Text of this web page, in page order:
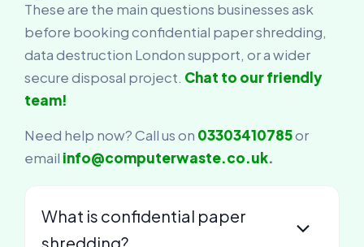
These are the main questions businesses ask
before booking confidential paper shredding,
data destruction London support, or a wider
secure disposal project. Chat to our friendly
team!
Need help now? Call us on 03303410785or
email info@computerwaste.co.uk.
What is confidential paper
shredding?